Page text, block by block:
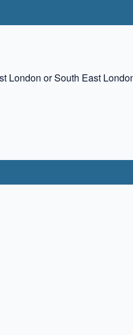
London or South East